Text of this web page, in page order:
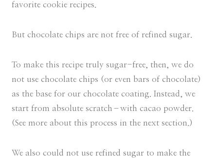
favorite cookie recipes.
But chocolate chips are not free of refined sugar.
To make this recipe truly sugar-free, then, we do
not use chocolate chips (or even bars of chocolate)
as the base for our chocolate coating. Instead, we
start from absolute scratch–with cacao powder.
(See more about this process in the next section.)
We also could not use refined sugar to make the